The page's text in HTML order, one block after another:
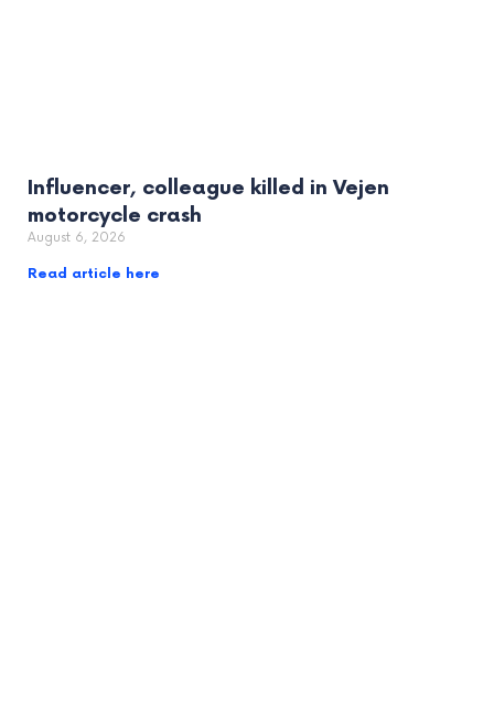
Influencer, colleague killed in Vejen
motorcycle crash
August 6, 2026
Read article here